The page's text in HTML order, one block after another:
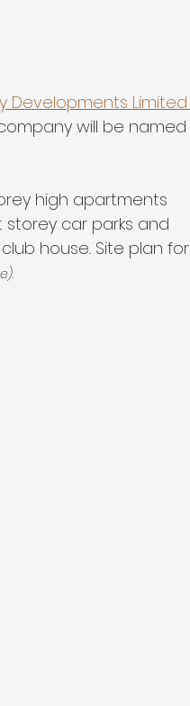
Developments Limited
will be named
high apartments
storey car parks and
house.. Site plan for
.